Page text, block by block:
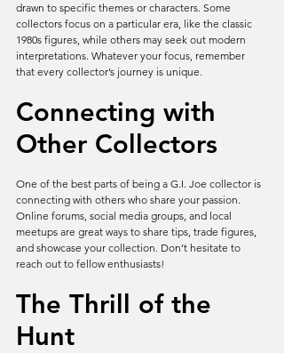
drawn to specific themes or characters. Some
collectors focus on a particular era, like the classic
1980s figures, while others may seek out modern
interpretations. Whatever your focus, remember
that every collector’s journey is unique.
Connecting with
Other Collectors
One of the best parts of being a G.I. Joe collector is
connecting with others who share your passion.
Online forums, social media groups, and local
meetups are great ways to share tips, trade figures,
and showcase your collection. Don’t hesitate to
reach out to fellow enthusiasts!
The Thrill of the
Hunt